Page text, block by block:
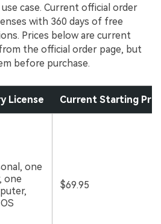
case. Current official order
with 360 days of free
Prices below are current
the official order page, but
before purchase.
License Current Starting
one
one
$69.95